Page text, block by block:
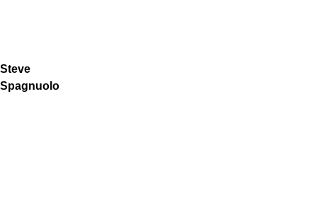
Steve
Spagnuolo